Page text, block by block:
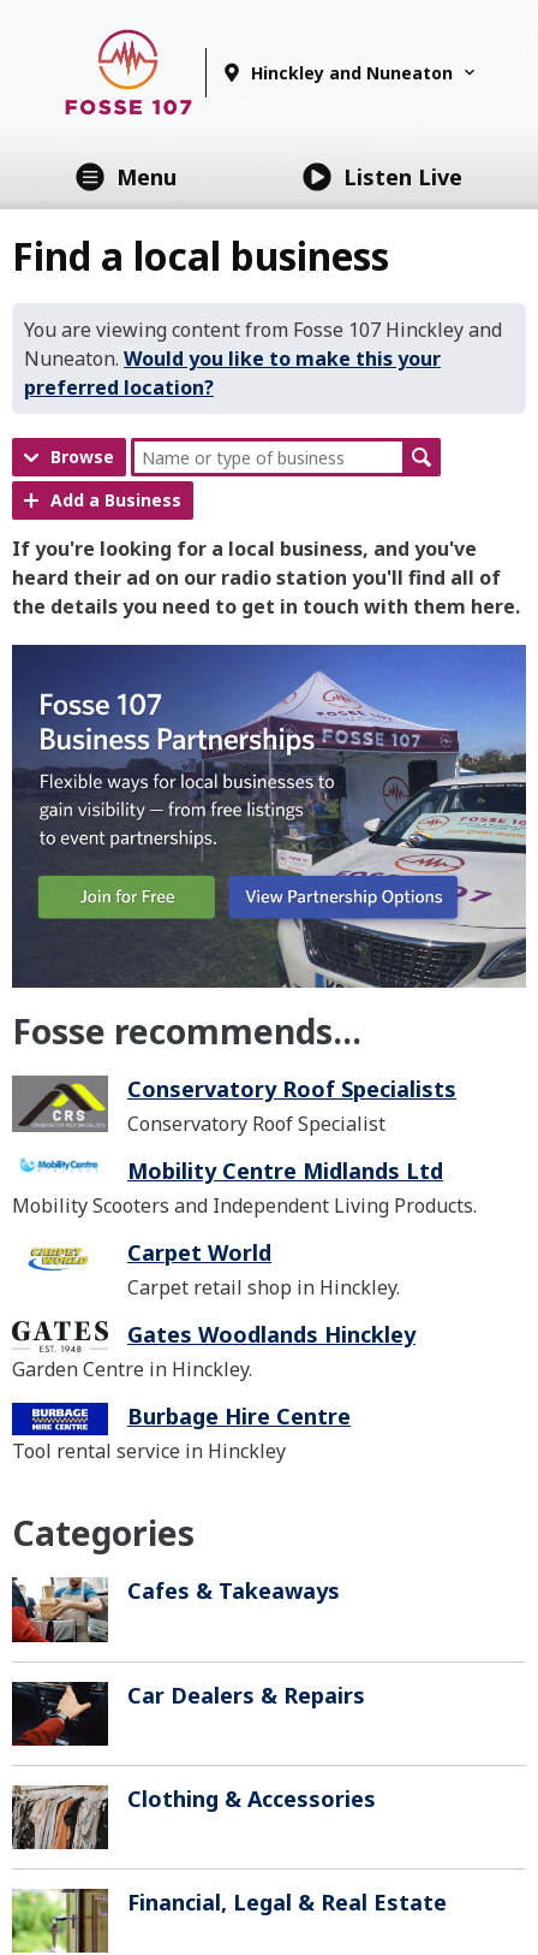
Hinckley and Nuneaton
Menu Listen Live
Find a local business
You are viewing content from Fosse 107 Hinckley and
Nuneaton. Would you like to make this your
preferred location?
Browse
Add a Business
If you're looking for a local business, and you've
heard their ad on our radio station you'll find all of
the details you need to get in touch with them here.
Fosse recommends...
Conservatory Roof Specialists
Conservatory Roof Specialist
Mobility Centre Midlands Ltd
Mobility Scooters and Independent Living Products.
Carpet World
Carpet retail shop in Hinckley.
Gates Woodlands Hinckley
Garden Centre in Hinckley.
Burbage Hire Centre
Tool rental service in Hinckley
Categories
Cafes & Takeaways
Car Dealers & Repairs
Clothing & Accessories
Financial, Legal & Real Estate